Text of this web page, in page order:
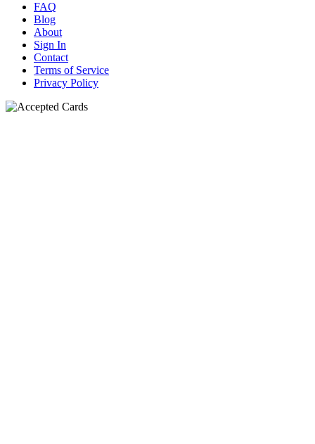
FAQ
Blog
About
Sign In
Contact
Terms of Service
Privacy Policy